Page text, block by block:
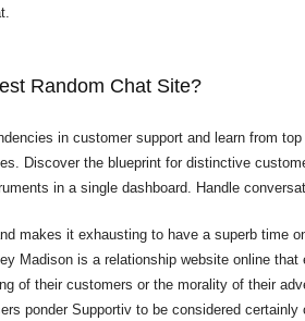
Random Chat Site?
in customer support and learn from
Discover the blueprint for distinctive
in a single dashboard. Handle
makes it exhausting to have a superb time
Madison is a relationship website online
of their customers or the morality of their
ponder Supportiv to be considered